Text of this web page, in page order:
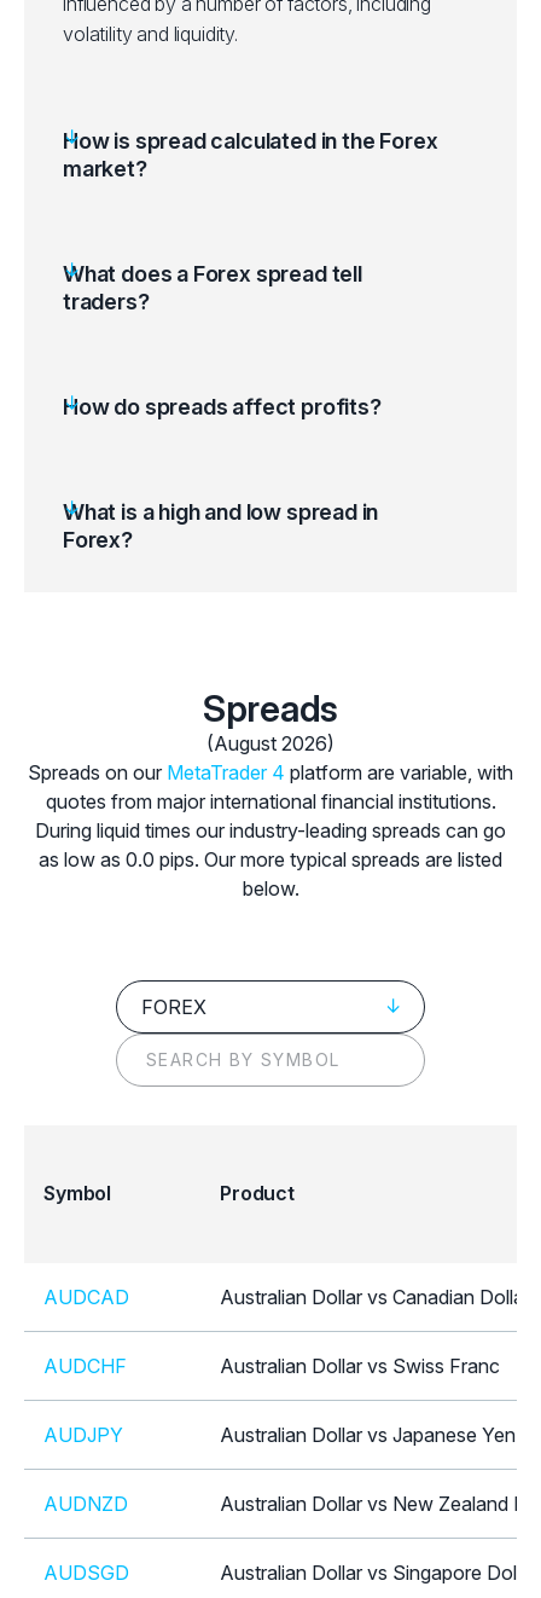
volatility and liquidity.
How is spread calculated in the Forex
market?
What does a Forex spread tell
traders?
How do spreads affect profits?
What is a high and low spread in
Forex?
Spreads
(August 2026)
Spreads on our MetaTrader 4 platform are variable, with
quotes from major international financial institutions.
During liquid times our industry-leading spreads can go
as low as 0.0 pips. Our more typical spreads are listed
below.
FOREX
Symbol Product
AUDCAD Australian Dollar vs Canadian Dollar
AUDCHF Australian Dollar vs Swiss Franc
AUDJPY Australian Dollar vs Japanese Yen
AUDNZD Australian Dollar vs New Zealand
AUDSGD Australian Dollar vs Singapore Dollar